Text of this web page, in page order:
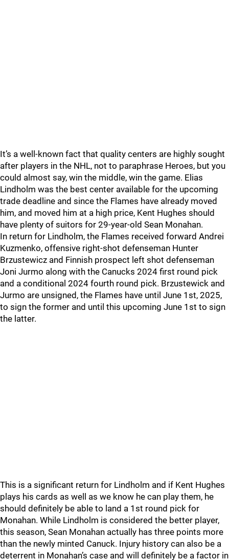
It’s a well-known fact that quality centers are highly sought
after players in the NHL, not to paraphrase Heroes, but you
could almost say, win the middle, win the game. Elias
Lindholm was the best center available for the upcoming
trade deadline and since the Flames have already moved
him, and moved him at a high price, Kent Hughes should
have plenty of suitors for 29-year-old Sean Monahan.
In return for Lindholm, the Flames received forward Andrei
Kuzmenko, offensive right-shot defenseman Hunter
Brzustewicz and Finnish prospect left shot defenseman
Joni Jurmo along with the Canucks 2024 first round pick
and a conditional 2024 fourth round pick. Brzustewick and
Jurmo are unsigned, the Flames have until June 1st, 2025,
to sign the former and until this upcoming June 1st to sign
the latter.
This is a significant return for Lindholm and if Kent Hughes
plays his cards as well as we know he can play them, he
should definitely be able to land a 1st round pick for
Monahan. While Lindholm is considered the better player,
this season, Sean Monahan actually has three points more
than the newly minted Canuck. Injury history can also be a
deterrent in Monahan’s case and will definitely be a factor in